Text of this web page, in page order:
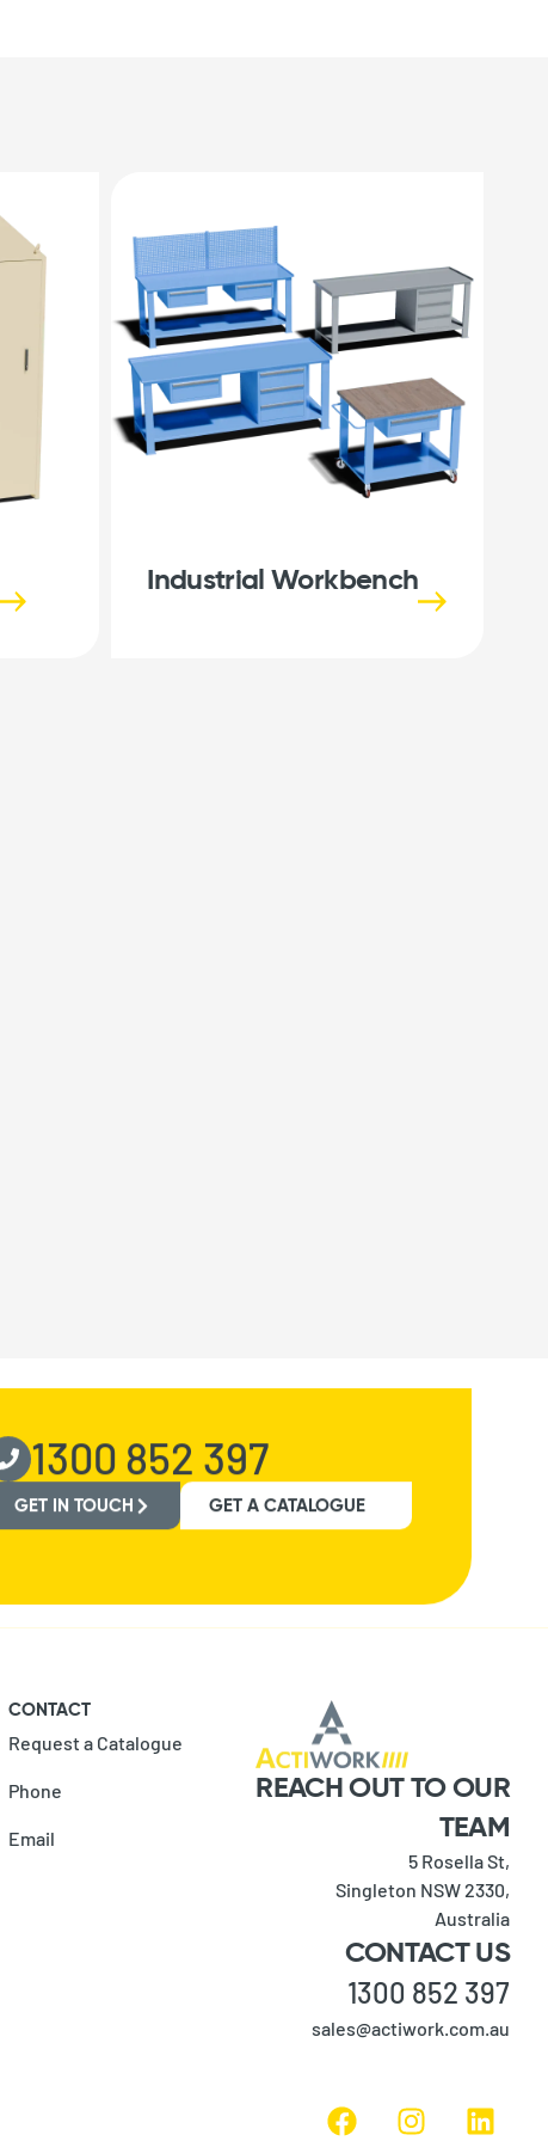
Industrial Workbench
1300 852 397
GET IN TOUCH GET A CATALOGUE
CONTACT
Request a Catalogue
Phone
Email
REACH OUT TO OUR
TEAM
5 Rosella St,
Singleton NSW 2330,
Australia
CONTACT US
1300 852 397
sales@actiwork.com.au